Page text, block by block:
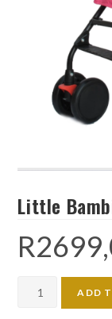
Little
R
ADD